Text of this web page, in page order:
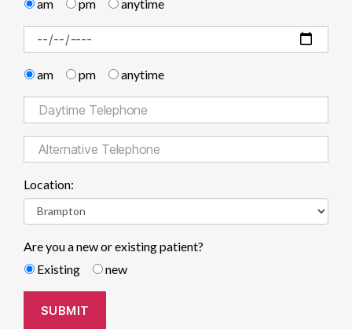
am pm anytime
am pm anytime
Location:
Are you a new or existing patient?
Existing
new